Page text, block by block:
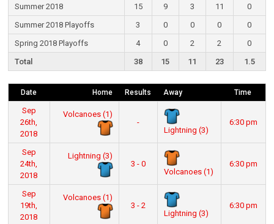
Summer 2018
15 9 3 11
0
Summer 2018 Playoffs
3 0 0 0
0
Spring 2018 Playoffs
4 0 2 2
0
Total
38 15 11 23 1.5
Date Home Results Away Time
Sep
26th,
2018
Volcanoes (1)
-
Lightning (3)
6:30 pm
Sep
24th,
2018
Lightning (3)
3 - 0
Volcanoes (1)
6:30 pm
Sep
19th,
2018
Volcanoes (1)
3 - 2
Lightning (3)
6:30 pm